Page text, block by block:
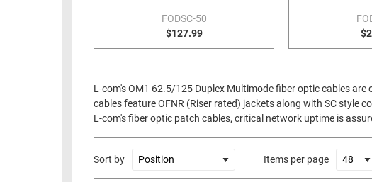
FODSC-50
$127.99
L-com's OM1 62.5/125 Duplex Multimode fiber optic cables
cables feature OFNR (Riser rated) jackets along with SC style
L-com's fiber optic patch cables, critical network uptime is
Sort by Items per page